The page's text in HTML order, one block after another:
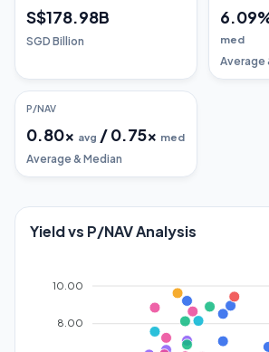
S$178.98B
SGD Billion
6.09
med
Average
P/NAV
0.80x avg /0.75x med
Average & Median
Yield vs P/NAV Analysis
10.00
8.00